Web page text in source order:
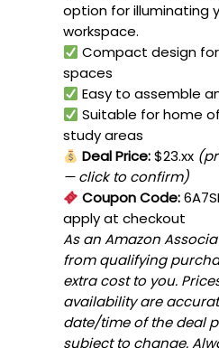
option for illuminating
workspace.
Compact design
spaces
Easy to assemble
Suitable for home
study areas
Deal Price:$23.xx
— click to confirm)
Coupon Code:
apply at checkout
As an Amazon
from qualifying
extra cost to you.
availability are
date/time of the deal
subject to change.